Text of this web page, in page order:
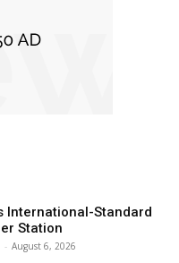
International-Standard
Station
- August 6, 2026